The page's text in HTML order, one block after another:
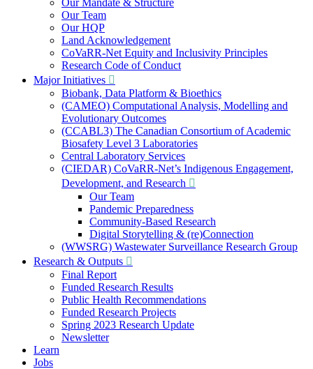
Our Mandate & Structure
Our Team
Our HQP
Land Acknowledgement
CoVaRR-Net Equity and Inclusivity Principles
Research Code of Conduct
Major Initiatives
Biobank, Data Platform & Bioethics
(CAMEO) Computational Analysis, Modelling and
Evolutionary Outcomes
(CCABL3) The Canadian Consortium of Academic
Biosafety Level 3 Laboratories
Central Laboratory Services
(CIEDAR) CoVaRR-Net’s Indigenous Engagement,
Development, and Research
Our Team
Pandemic Preparedness
Community-Based Research
Digital Storytelling & (re)Connection
(WWSRG) Wastewater Surveillance Research Group
Research & Outputs
Final Report
Funded Research Results
Public Health Recommendations
Funded Research Projects
Spring 2023 Research Update
Newsletter
Learn
Jobs